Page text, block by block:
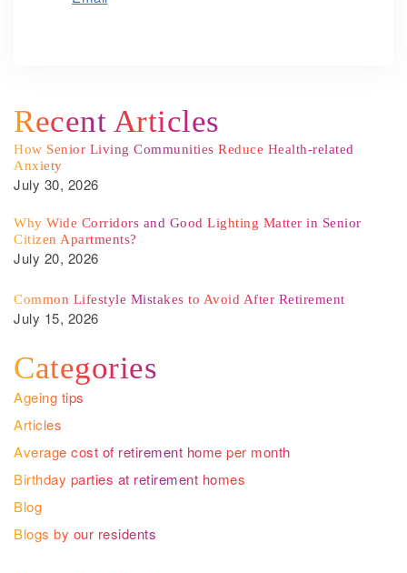
Recent Articles
How Senior Living Communities Reduce Health-related
Anxiety
July 30, 2026
Why Wide Corridors and Good Lighting Matter in Senior
Citizen Apartments?
July 20, 2026
Common Lifestyle Mistakes to Avoid After Retirement
July 15, 2026
Categories
Ageing tips
Articles
Average cost of retirement home per month
Birthday parties at retirement homes
Blog
Blogs by our residents